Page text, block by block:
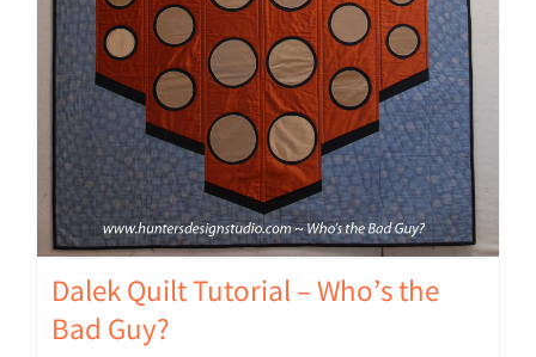
Dalek Quilt Tutorial – Who’s the
Bad Guy?